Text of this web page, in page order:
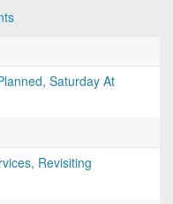
Saturday At
Revisiting